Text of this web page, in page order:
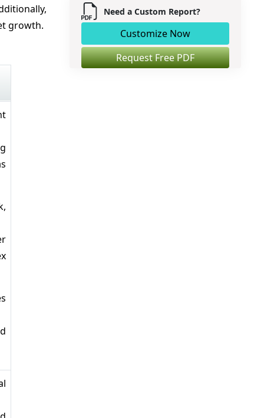
growth.
Analyst Opinion (Expert Opinion)
Market Segmentation
Sources
Need a Custom Report?
Customize Now
Request Free PDF